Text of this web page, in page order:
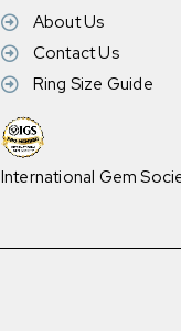
About Us
Contact Us
Ring Size Guide
International Gem